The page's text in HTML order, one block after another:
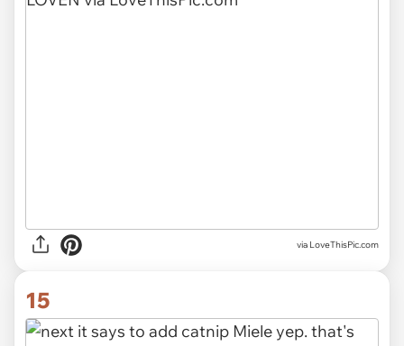
via LoveThisPic.com
15